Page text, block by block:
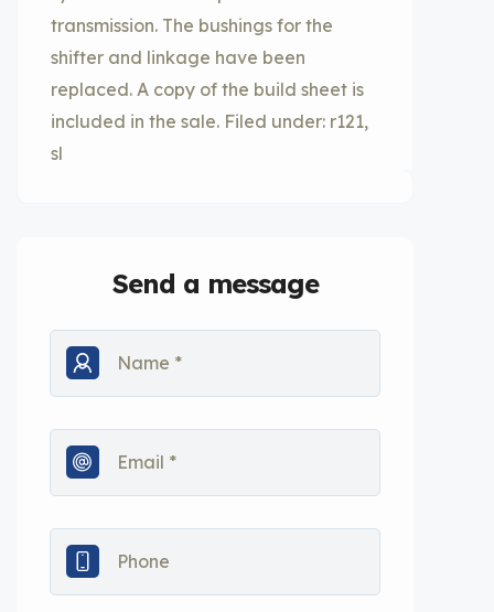
transmission. The bushings for the
shifter and linkage have been
replaced. A copy of the build sheet is
included in the sale. Filed under: r121,
sl
Send a message